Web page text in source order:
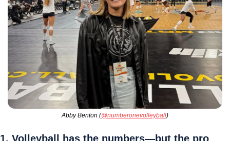
Abby Benton (@numberonevolleyball)
1. Volleyball has the numbers—but the pro